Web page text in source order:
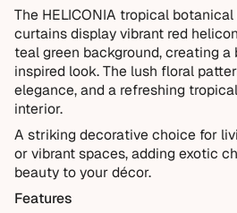
Not Covered
Normal wear over time
Accidental damage or misuse
Incorrect measurements
Improper installation or cleaning
Every order is thoughtfully made
The HELICONIA tropical
curtains display vibrant red
teal green background, creating a
inspired look. The lush floral
elegance, and a refreshing
interior.
A striking decorative choice for
or vibrant spaces, adding exotic
beauty to your décor.
Features